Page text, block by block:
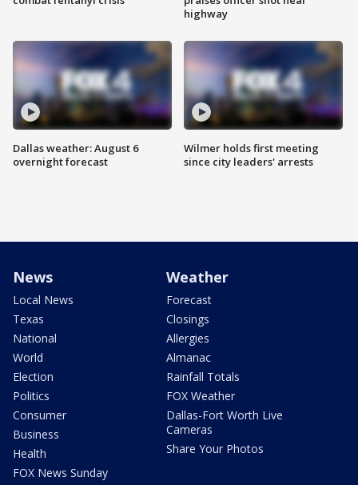
Dallas weather: August 6
overnight forecast
highway
Wilmer holds first meeting
since city leaders' arrests
News
Local News
Texas
National
World
Election
Politics
Consumer
Business
Health
FOX News Sunday
Weather
Forecast
Closings
Allergies
Almanac
Rainfall Totals
FOX Weather
Dallas-Fort Worth Live
Cameras
Share Your Photos